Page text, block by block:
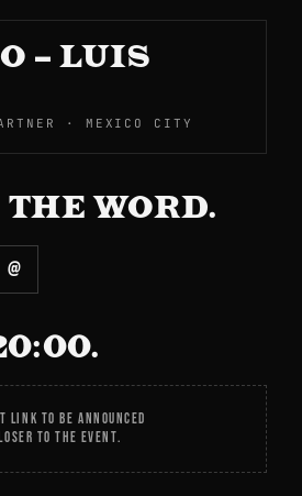
– LUIS
· MEXICO CITY
WORD.
@
LINK TO BE ANNOUNCED
TO THE EVENT.